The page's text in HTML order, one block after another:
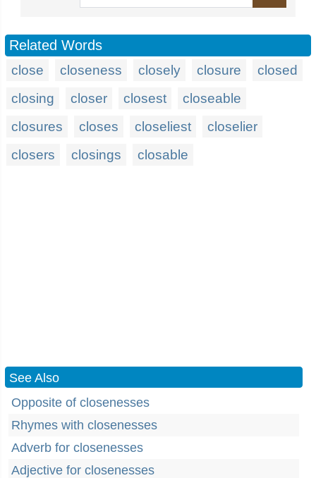
Related Words
close closeness closely closure
closed
closing
closer closest
closeable
closures
closes closeliest
closelier
closers
closings closable
See Also
Opposite of closenesses
Rhymes with closenesses
Adverb for closenesses
Adjective for closenesses